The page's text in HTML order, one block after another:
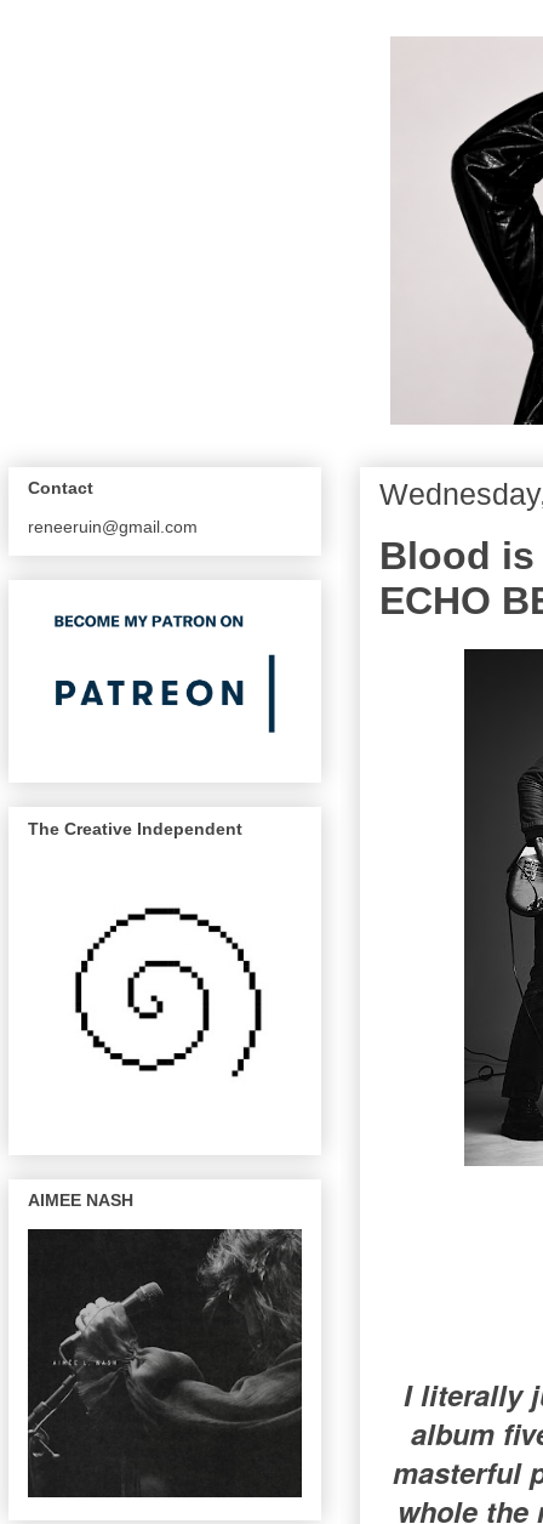
Blood
ECHO
I literally
album
masterful
whole the
Contact
reneeruin@gmail.com
The Creative Independent
AIMEE NASH